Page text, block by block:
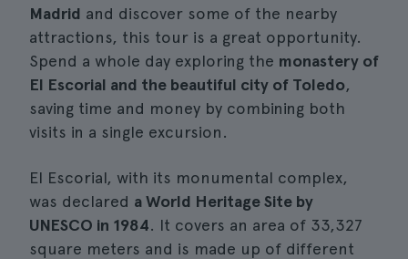
Madrid and discover some of the nearby
attractions, this tour is a great opportunity.
Spend a whole day exploring the monastery of
El Escorial and the beautiful city of Toledo,
saving time and money by combining both
visits in a single excursion.
El Escorial, with its monumental complex,
was declared a World Heritage Site by
UNESCO in 1984. It covers an area of 33,327
square meters and is made up of different